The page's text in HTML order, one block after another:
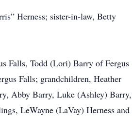
Herness; sister-in-law, Betty
Falls, Todd (Lori) Barry of Fergus
Falls; grandchildren, Heather
Abby Barry, Luke (Ashley) Barry,
LeWayne (LaVay) Herness and